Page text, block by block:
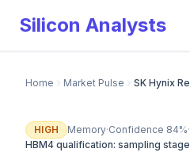
Silicon Analysts
Home Market Pulse
HIGH Memory·Confidence 84%·
HBM4 qualification: sampling stage